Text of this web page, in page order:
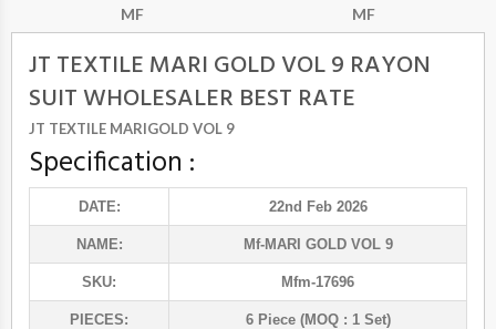
MF
MF
JT TEXTILE MARI GOLD VOL 9 RAYON
SUIT WHOLESALER BEST RATE
JT TEXTILE MARIGOLD VOL 9
Specification :
DATE: 22nd Feb 2026
NAME: Mf-MARI GOLD VOL 9
SKU: Mfm-17696
PIECES: 6 Piece (MOQ : 1 Set)